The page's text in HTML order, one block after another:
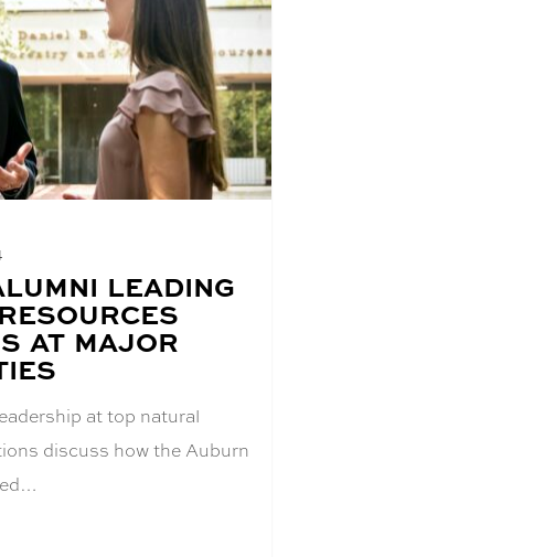
LEADING
AT MAJOR
at top natural
discuss how the Auburn